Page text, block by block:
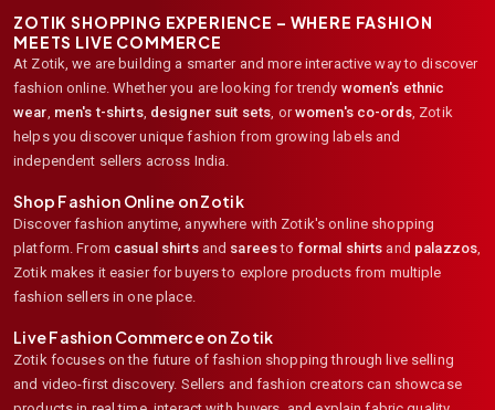
ZOTIK SHOPPING EXPERIENCE – WHERE FASHION
MEETS LIVE COMMERCE
At Zotik, we are building a smarter and more interactive way to discover
fashion online. Whether you are looking for trendy women's ethnic
wear men's t-shirts, designer suit sets , or women's co-ords, Zotik
helps you discover unique fashion from growing labels and
independent sellers across India.
Shop Fashion Online on Zotik
Discover fashion anytime, anywhere with Zotik's online shopping
platform. From casual shirtsand sareesto formal shirts and palazzos
Zotik makes it easier for buyers to explore products from multiple
fashion sellers in one place.
Live Fashion Commerce on Zotik
Zotik focuses on the future of fashion shopping through live selling
and video-first discovery. Sellers and fashion creators can showcase